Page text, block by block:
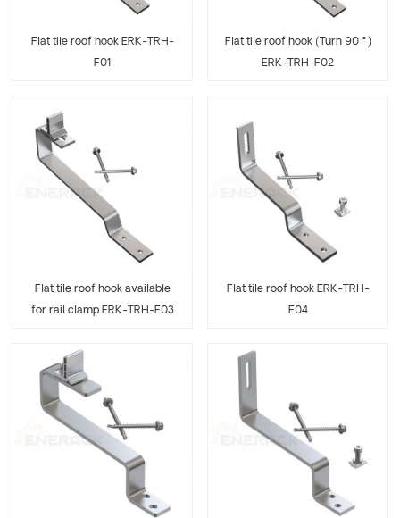
Flat tile roof hook ERK-TRH-
F01
Flat tile roof hook (Turn 90 °)
ERK-TRH-F02
Flat tile roof hook available
for rail clamp ERK-TRH-F03
Flat tile roof hook ERK-TRH-
F04